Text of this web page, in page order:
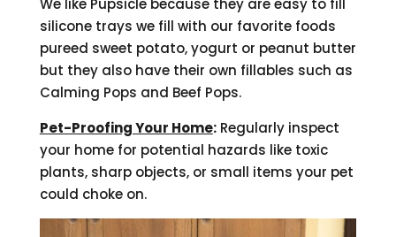
silicone trays we fill with our favorite foods
pureed sweet potato, yogurt or peanut butter
but they also have their own fillables such as
Calming Pops and Beef Pops.
Pet-Proofing Your Home:Regularly inspect
your home for potential hazards like toxic
plants, sharp objects, or small items your pet
could choke on.